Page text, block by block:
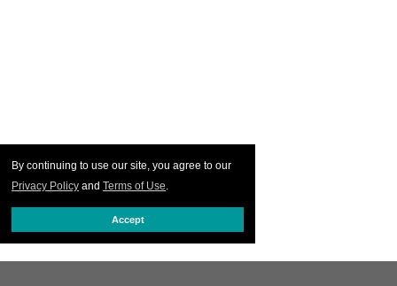
By continuing to use our site, you agree to our
Privacy Policy and Terms of Use.
Accept